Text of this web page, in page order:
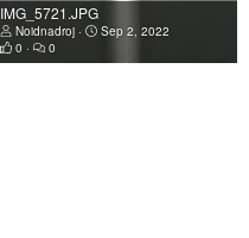
IMG_5721.JPG
Noidnadroj
Sep 2, 2022
0
0